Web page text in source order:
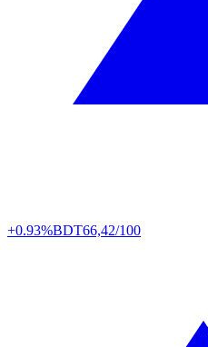
+0.93%BDT66,42/100